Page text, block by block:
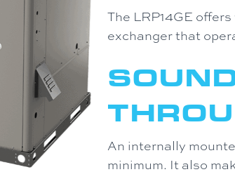
The LRP14GE
exchanger that
An internally
minimum. It also